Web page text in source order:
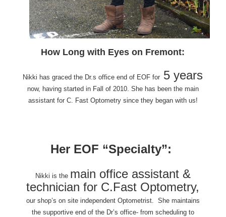
How Long with Eyes on Fremont:
Nikki has graced the Dr.s office end of EOF for 5 years
now, having started in Fall of 2010. She has been the main
assistant for C. Fast Optometry since they began with us!
Her EOF “Specialty”:
Nikki is the main office assistant &
technician for C.Fast Optometry,
our shop’s on site independent Optometrist. She maintains
the supportive end of the Dr’s office- from scheduling to